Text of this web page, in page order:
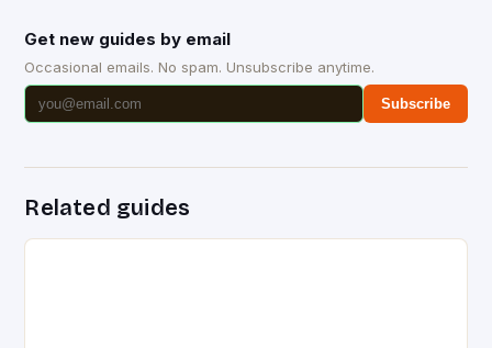
Get new guides by email
Occasional emails. No spam. Unsubscribe anytime.
Subscribe
Related guides